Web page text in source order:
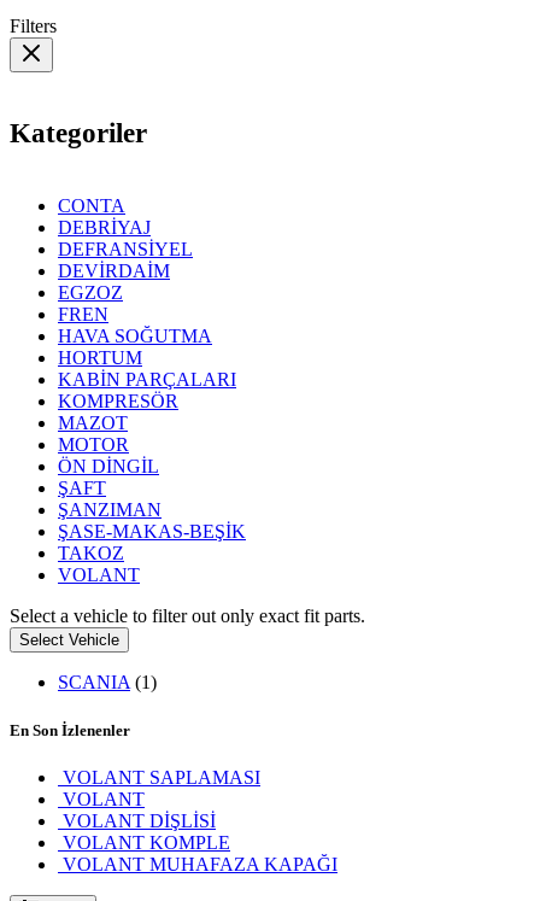
Filters
Kategoriler
CONTA
DEBRİYAJ
DEFRANSİYEL
DEVİRDAİM
EGZOZ
FREN
HAVA SOĞUTMA
HORTUM
KABİN PARÇALARI
KOMPRESÖR
MAZOT
MOTOR
ÖN DİNGİL
ŞAFT
ŞANZIMAN
ŞASE-MAKAS-BEŞİK
TAKOZ
VOLANT
Select a vehicle to filter out only exact fit parts.
Select Vehicle
SCANIA (1)
En Son İzlenenler
VOLANT SAPLAMASI
VOLANT
VOLANT DİŞLİSİ
VOLANT KOMPLE
VOLANT MUHAFAZA KAPAĞI